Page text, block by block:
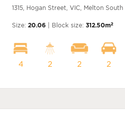
1315, Hogan Street, VIC, Melton South
Size: 20.06 | Block size: 312.50m2
4 2 2 2